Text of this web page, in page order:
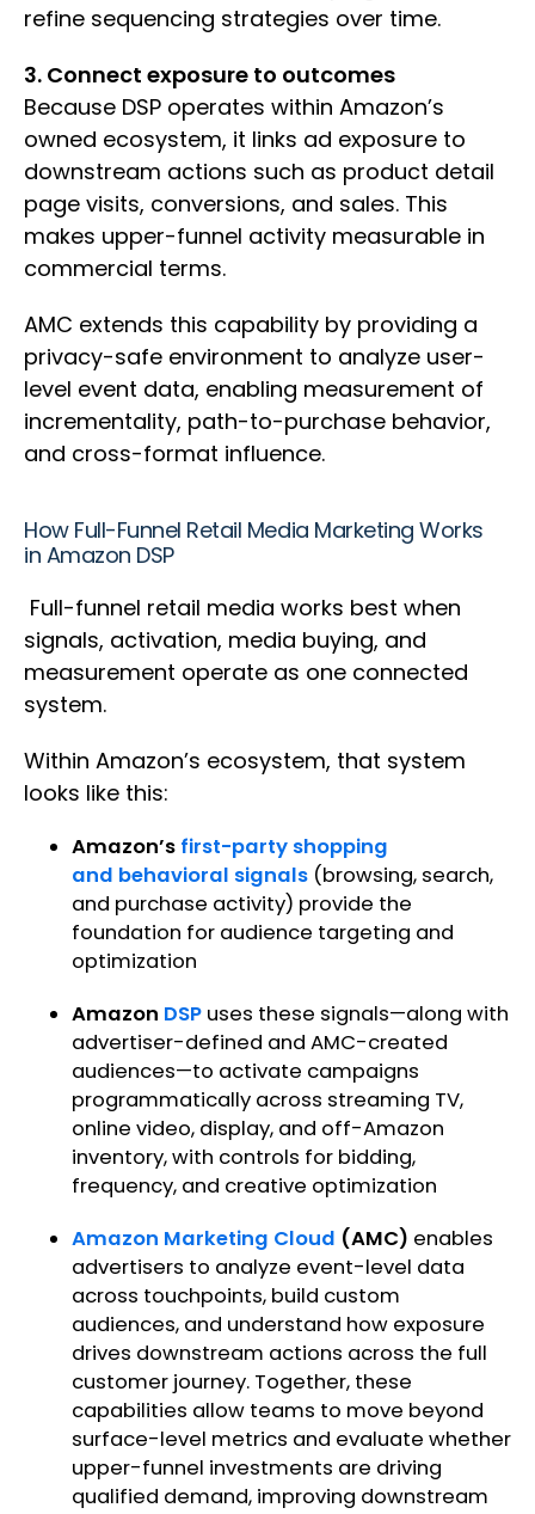
refine sequencing strategies over time.
3. Connect exposure to outcomes
Because DSP operates within Amazon’s
owned ecosystem, it links ad exposure to
downstream actions such as product detail
page visits, conversions, and sales. This
makes upper-funnel activity measurable in
commercial terms.
AMC extends this capability by providing a
privacy-safe environment to analyze user-
level event data, enabling measurement of
incrementality, path-to-purchase behavior,
and cross-format influence.
How Full-Funnel Retail Media Marketing Works
in Amazon DSP
Full-funnel retail media works best when
signals, activation, media buying, and
measurement operate as one connected
system.
Within Amazon’s ecosystem, that system
looks like this:
Amazon’s first-party shopping
and behavioral signals (browsing, search,
and purchase activity) provide the
foundation for audience targeting and
optimization
Amazon DSP uses these signals—along with
advertiser-defined and AMC-created
audiences—to activate campaigns
programmatically across streaming TV,
online video, display, and off-Amazon
inventory, with controls for bidding,
frequency, and creative optimization
Amazon Marketing Cloud (AMC) enables
advertisers to analyze event-level data
across touchpoints, build custom
audiences, and understand how exposure
drives downstream actions across the full
customer journey. Together, these
capabilities allow teams to move beyond
surface-level metrics and evaluate whether
upper-funnel investments are driving
qualified demand, improving downstream